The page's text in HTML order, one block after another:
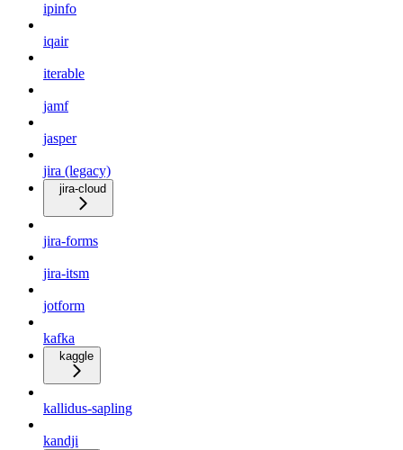
ipinfo
iqair
iterable
jamf
jasper
jira (legacy)
jira-cloud
jira-forms
jira-itsm
jotform
kafka
kaggle
kallidus-sapling
kandji